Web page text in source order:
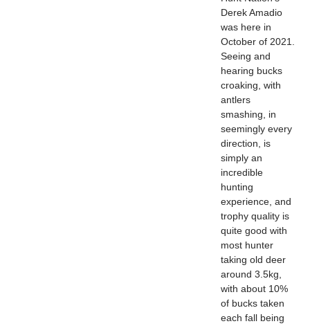
Derek Amadio
was here in
October of 2021.
Seeing and
hearing bucks
croaking, with
antlers
smashing, in
seemingly every
direction, is
simply an
incredible
hunting
experience, and
trophy quality is
quite good with
most hunter
taking old deer
around 3.5kg,
with about 10%
of bucks taken
each fall being